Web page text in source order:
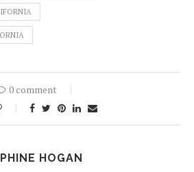
0 comment
HOGAN